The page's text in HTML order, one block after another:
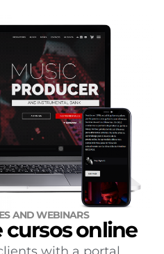
AND WEBINARS
online